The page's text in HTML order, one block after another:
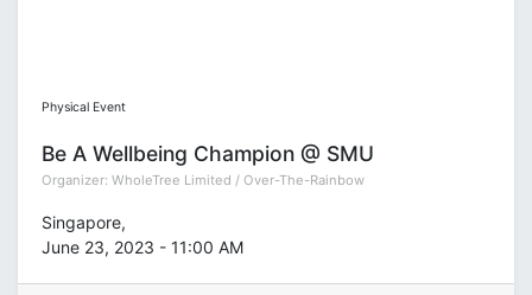
Physical Event
Be A Wellbeing Champion @ SMU
Organizer: WholeTree Limited / Over-The-Rainbow
Singapore,
June 23, 2023 - 11:00 AM